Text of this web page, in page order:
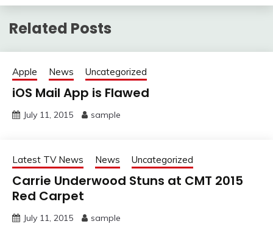
Related Posts
Apple News Uncategorized
iOS Mail App is Flawed
July 11, 2015 sample
Latest TV News News Uncategorized
Carrie Underwood Stuns at CMT 2015
Red Carpet
July 11, 2015 sample